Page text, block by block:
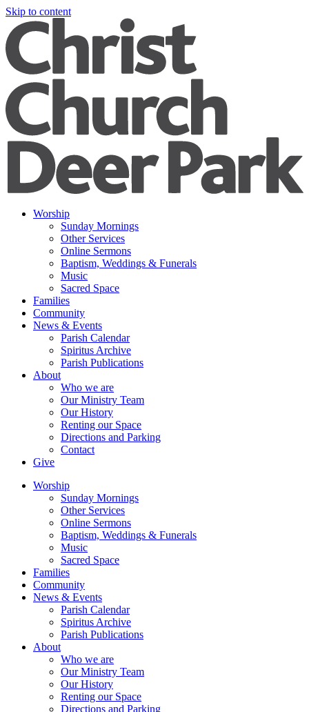
Skip to content
Worship
Sunday Mornings
Other Services
Online Sermons
Baptism, Weddings & Funerals
Music
Sacred Space
Families
Community
News & Events
Parish Calendar
Spiritus Archive
Parish Publications
About
Who we are
Our Ministry Team
Our History
Renting our Space
Directions and Parking
Contact
Give
Worship
Sunday Mornings
Other Services
Online Sermons
Baptism, Weddings & Funerals
Music
Sacred Space
Families
Community
News & Events
Parish Calendar
Spiritus Archive
Parish Publications
About
Who we are
Our Ministry Team
Our History
Renting our Space
Directions and Parking